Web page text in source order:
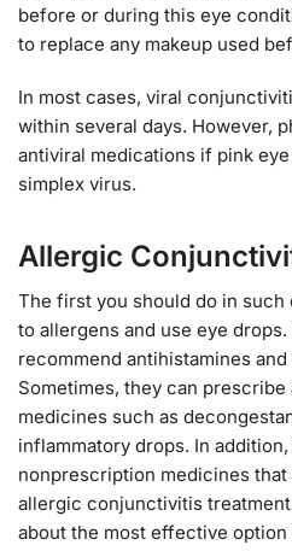
before or during this eye
to replace any makeup used
In most cases, viral
within several days. However,
antiviral medications if pink
simplex virus.
Allergic
The first you should do in such
to allergens and use eye
recommend antihistamines
Sometimes, they can
medicines such as
inflammatory drops. In
nonprescription medicines
allergic conjunctivitis
about the most effective option